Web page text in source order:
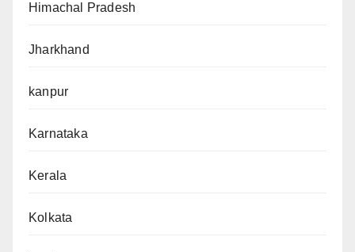
Himachal Pradesh
Jharkhand
kanpur
Karnataka
Kerala
Kolkata